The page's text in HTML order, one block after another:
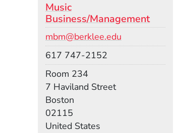
Music
Business/Management
mbm@berklee.edu
617 747-2152
Room 234
7 Haviland Street
Boston
02115
United States